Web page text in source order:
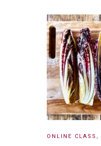
ONLINE CLASS ,